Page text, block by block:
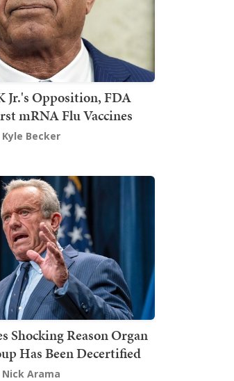
Jr.'s Opposition, FDA
mRNA Flu Vaccines
Kyle Becker
Shocking Reason Organ
Has Been Decertified
Nick Arama